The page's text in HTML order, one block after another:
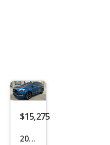
$15,275
2019